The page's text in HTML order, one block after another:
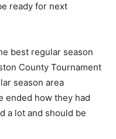
ready for next
best regular season
County Tournament
season area
ended how they had
a lot and should be